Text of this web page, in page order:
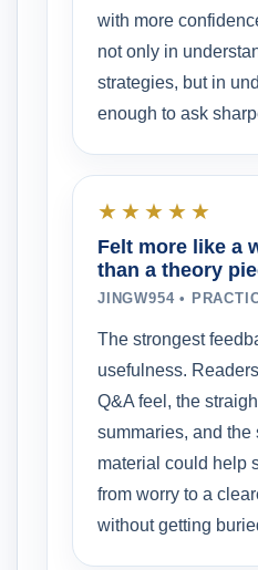
with more
not only in
strategies, but in
enough to ask
★★★★★
Felt more like a
than a theory
JINGW954 •
The strongest
usefulness.
Q&A feel, the
summaries, and the
material could help
from worry to a
without getting